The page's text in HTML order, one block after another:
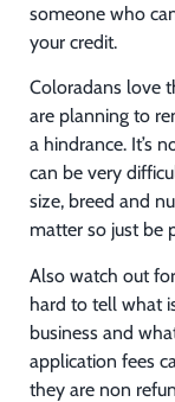
someone who
your credit.
Coloradans love
are planning to
a hindrance. It’s
can be very
size, breed and
matter so just be
Also watch out
hard to tell what
business and
application fees
they are non